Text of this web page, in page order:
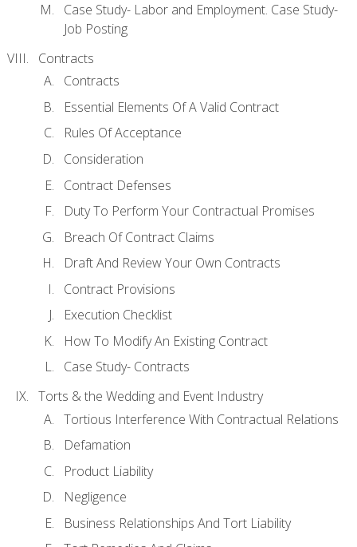
Case Study- Labor and Employment. Case Study-
Job Posting
Contracts
Contracts
Essential Elements Of A Valid Contract
Rules Of Acceptance
Consideration
Contract Defenses
Duty To Perform Your Contractual Promises
Breach Of Contract Claims
Draft And Review Your Own Contracts
Contract Provisions
Execution Checklist
How To Modify An Existing Contract
Case Study- Contracts
Torts & the Wedding and Event Industry
Tortious Interference With Contractual Relations
Defamation
Product Liability
Negligence
Business Relationships And Tort Liability